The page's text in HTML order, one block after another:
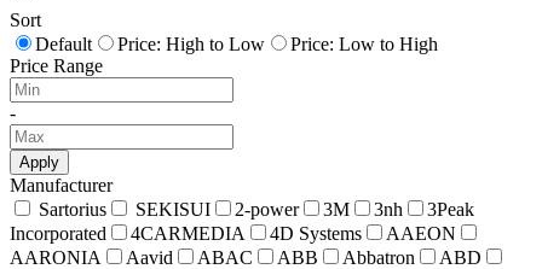
Sort
Default
Price: High to Low
Price: Low to High
Price Range
-
Apply
Manufacturer
Sartorius
SEKISUI 2-power 3M 3nh
3Peak
Incorporated
4CARMEDIA 4D Systems
AAEON
AARONIA
Aavid ABAC ABB Abbatron
ABD